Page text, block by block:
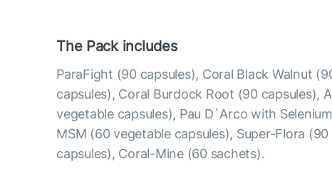
The Pack includes
ParaFight (90 capsules), Coral Black Walnut
capsules), Coral Burdock Root (90 capsules),
vegetable capsules), Pau D`Arco with
MSM (60 vegetable capsules), Super-Flora
capsules), Coral-Mine (60 sachets).